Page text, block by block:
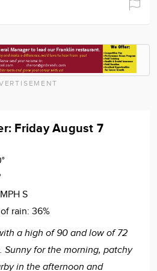
Friday August 7
S
rain: 36%
a high of 90 and low of 72
Sunny for the morning, patchy
in the afternoon and